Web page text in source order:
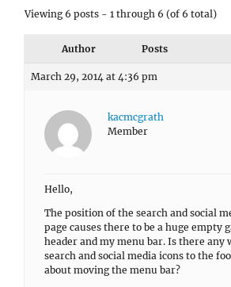
Viewing 6 posts - 1 through 6 (of 6 total)
Author Posts
March 29, 2014 at 4:36 pm
kacmcgrath
Member
Hello,
The position of the search and social
page causes there to be a huge empty
header and my menu bar. Is there any
search and social media icons to the
about moving the menu bar?